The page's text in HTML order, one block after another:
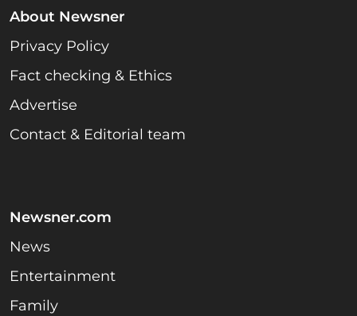
About Newsner
Privacy Policy
Fact checking & Ethics
Advertise
Contact & Editorial team
Newsner.com
News
Entertainment
Family